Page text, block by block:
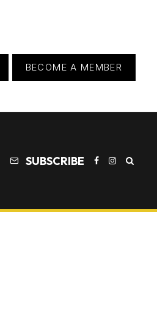
BECOME A MEMBER
SUBSCRIBE